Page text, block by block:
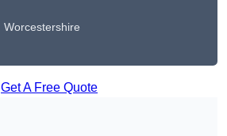
Worcestershire
Get A Free Quote